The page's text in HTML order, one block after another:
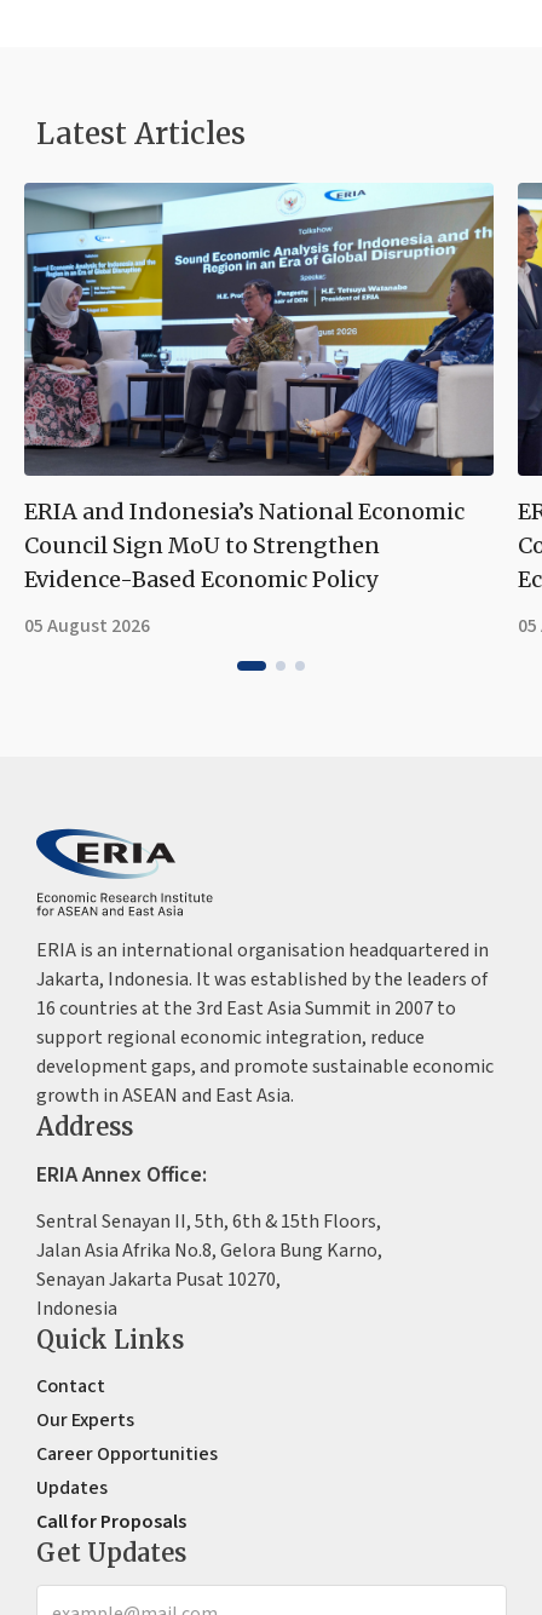
Latest Articles
ERIA and Indonesia’s National Economic
Council Sign MoU to Strengthen
Evidence-Based Economic Policy
05 August 2026
ERIA is an international organisation headquartered in
Jakarta, Indonesia. It was established by the leaders of
16 countries at the 3rd East Asia Summit in 2007 to
support regional economic integration, reduce
development gaps, and promote sustainable economic
growth in ASEAN and East Asia.
Address
ERIA Annex Office:
Sentral Senayan II, 5th, 6th & 15th Floors,
Jalan Asia Afrika No.8, Gelora Bung Karno,
Senayan Jakarta Pusat 10270,
Indonesia
Quick Links
Contact
Our Experts
Career Opportunities
Updates
Call for Proposals
Get Updates